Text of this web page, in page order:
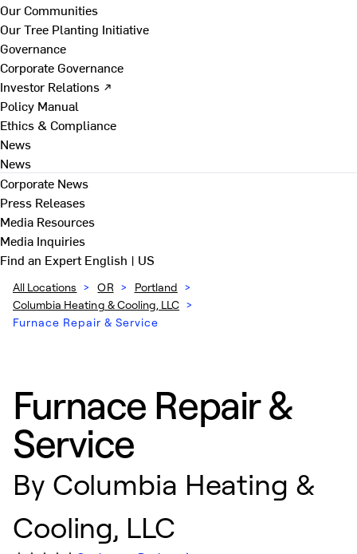
Our Communities
Our Tree Planting Initiative
Governance
Corporate Governance
Investor Relations ↗
Policy Manual
Ethics & Compliance
News
News
Corporate News
Press Releases
Media Resources
Media Inquiries
Find an ExpertEnglish | US
All Locations > OR > Portland >
Columbia Heating & Cooling, LLC >
Furnace Repair & Service
Furnace Repair &
Service
By Columbia Heating &
Cooling, LLC